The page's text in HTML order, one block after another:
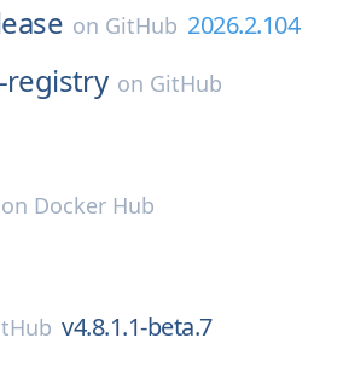
on GitHub 2026.2.104
registry on GitHub
on Docker Hub
v4.8.1.1-beta.7